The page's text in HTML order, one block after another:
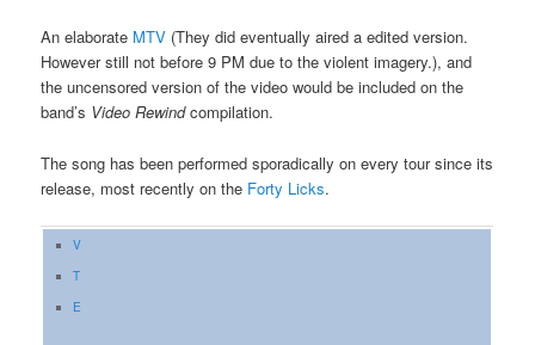
An elaborate MTV (They did eventually aired a edited version.
However still not before 9 PM due to the violent imagery.), and
the uncensored version of the video would be included on the
band’s Video Rewindcompilation.
The song has been performed sporadically on every tour since its
release, most recently on the Forty Licks.
V
T
E